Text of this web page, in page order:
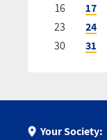
16
17
23
24
30
31
Your Society: